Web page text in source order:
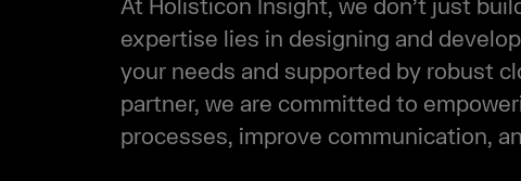
At Holisticon Insight, we don’t just
expertise lies in designing and
your needs and supported by robust
partner, we are committed to
processes, improve communication,